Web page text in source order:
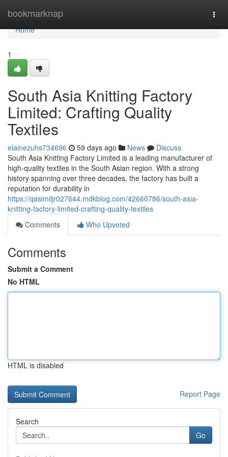
bookmarknap
Home
Home
1
South Asia Knitting Factory
Limited: Crafting Quality
Textiles
elainezuhs734696 59 days ago News
Discuss
South Asia Knitting Factory Limited is a leading manufacturer of
high-quality textiles in the South Asian region. With a strong
history spanning over three decades, the factory has built a
reputation for durability in
https://qasimiljr027644.mdkblog.com/42660786/south-asia-
knitting-factory-limited-crafting-quality-textiles
Comments
Who Upvoted
Comments
Submit a Comment
No HTML
HTML is disabled
Report Page
Search
Go